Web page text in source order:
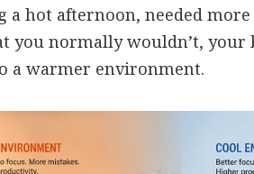
a hot afternoon, needed
you normally wouldn’t, your
a warmer environment.